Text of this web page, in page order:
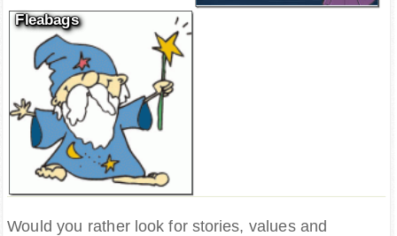
Fleabags
Would you rather look for stories, values and